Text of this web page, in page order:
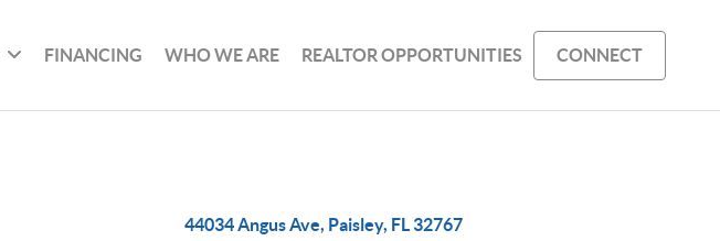
FINANCING WHO WE ARE REALTOR OPPORTUNITIES CONNECT
44034 Angus Ave, Paisley, FL 32767